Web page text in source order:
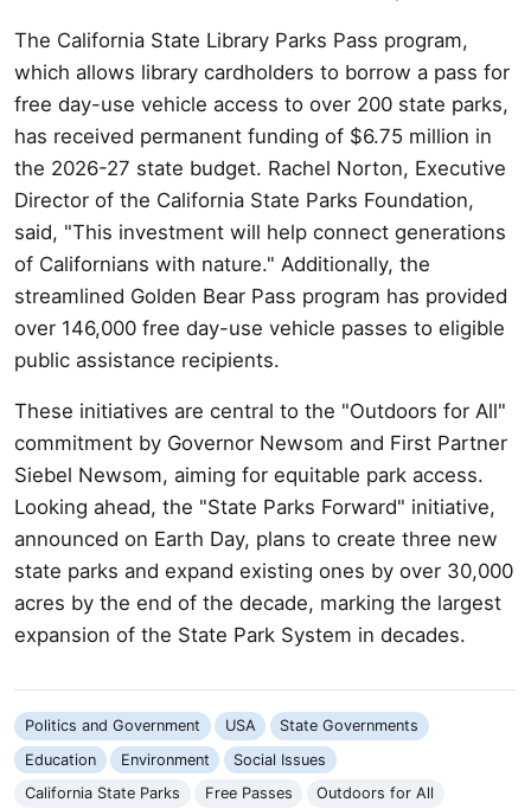
The California State Library Parks Pass program,
which allows library cardholders to borrow a pass for
free day-use vehicle access to over 200 state parks,
has received permanent funding of $6.75 million in
the 2026-27 state budget. Rachel Norton, Executive
Director of the California State Parks Foundation,
said, "This investment will help connect generations
of Californians with nature." Additionally, the
streamlined Golden Bear Pass program has provided
over 146,000 free day-use vehicle passes to eligible
public assistance recipients.
These initiatives are central to the "Outdoors for All"
commitment by Governor Newsom and First Partner
Siebel Newsom, aiming for equitable park access.
Looking ahead, the "State Parks Forward" initiative,
announced on Earth Day, plans to create three new
state parks and expand existing ones by over 30,000
acres by the end of the decade, marking the largest
expansion of the State Park System in decades.
Politics and Government USA
State Governments
Education
Environment
Social Issues
California State Parks
Free Passes Outdoors for All